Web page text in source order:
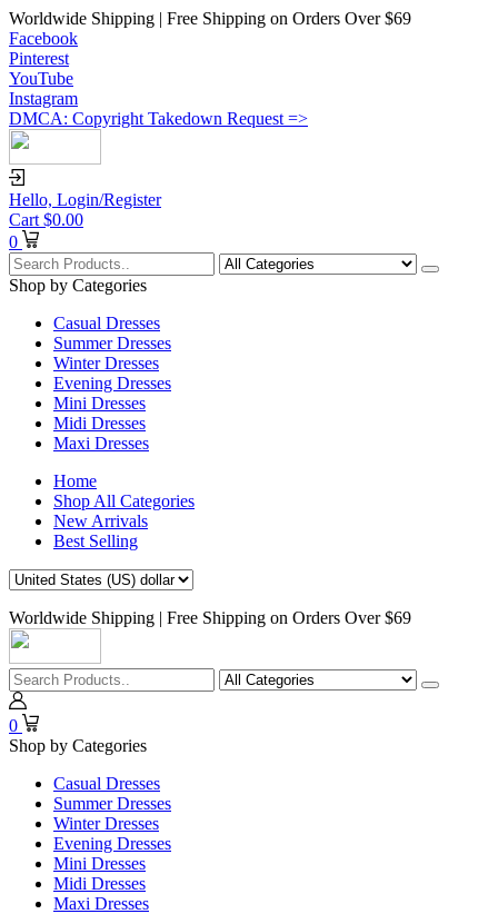
Worldwide Shipping | Free Shipping on Orders Over $69
Facebook
Pinterest
YouTube
Instagram
DMCA: Copyright Takedown Request =>
Hello, Login/Register
Cart $0.00
0
Shop by Categories
Casual Dresses
Summer Dresses
Winter Dresses
Evening Dresses
Mini Dresses
Midi Dresses
Maxi Dresses
Home
Shop All Categories
New Arrivals
Best Selling
Worldwide Shipping | Free Shipping on Orders Over $69
0
Shop by Categories
Casual Dresses
Summer Dresses
Winter Dresses
Evening Dresses
Mini Dresses
Midi Dresses
Maxi Dresses